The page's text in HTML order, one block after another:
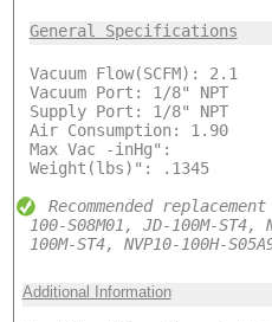
General Specifications
Vacuum Flow(SCFM): 2.1
Vacuum Port: 1/8" NPT
Supply Port: 1/8" NPT
Air Consumption: 1.90
Max Vac -inHg":
Weight(lbs)": .1345
Recommended
100-S08M01, JD-100M-ST4,
100M-ST4, NVP10-100H-
Additional Information